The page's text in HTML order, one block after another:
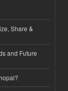
Share &
and Future